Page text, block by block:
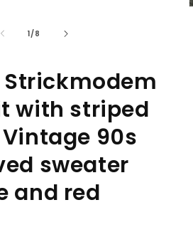
1/of
8
with striped
90s
sweater
and red